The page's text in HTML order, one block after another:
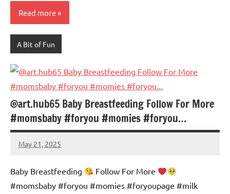
Read more
A Bit of Fun
@art.hub65 Baby Breastfeeding Follow For More
#momsbaby #foryou #momies #foryou…
May 21, 2025
Mums
No
Baby Breastfeeding
Follow For More
#momsbaby #foryou #momies #foryoupagе #milk